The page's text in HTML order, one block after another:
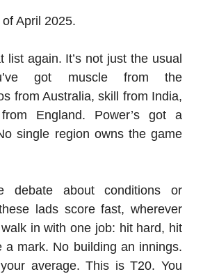
April 2025.
list again. It’s not just the usual
got muscle from the
from Australia, skill from India,
England. Power’s got a
single region owns the game
debate about conditions or
lads score fast, wherever
in with one job: hit hard, hit
a mark. No building an innings.
average. This is T20. You